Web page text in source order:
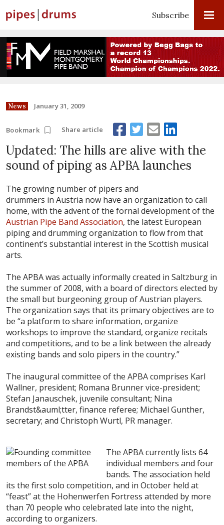
Subscribe
News January 31, 2009
Bookmark Share article
Updated: The hills are alive with the
sound of piping as APBA launches
The growing number of pipers and
drummers in Austria now have an organization to call
home, with the advent of the fornal development of the
Austrian Pipe Band Association, the latest European
piping and drumming organization to flow from that
continent’s substantial interest in the Scottish musical
arts.
The APBA was actually informally created in Saltzburg in
the summer of 2008, with a board of directors elected by
the small but burgeoning group of Austrian players.
The organization says that its primary objectives are to
be “a platform to share information, organize
workshops to improve the standard, organize recitals
and competitions, and to be a link between the already
existing bands and solo pipers in the country.”
The inaugural committee of the APBA comprises Karl
Wallner, president; Romana Brunner vice-president;
Stefan Janauschek, juvenile consultant; Nina
Brandst&auml;tter, finance referee; Michael Gunther,
secretary; and Christoph Wurtl, PR manager.
The APBA currently lists 64
individual members and four
bands. The association held
its the first solo competition, and in October held at
“feast” at the Hohenwerfen Fortress attended by more
than 70 people who celebrated late into the night,
according to organizers.